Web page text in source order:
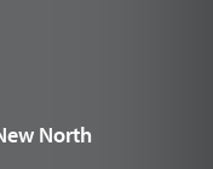
North